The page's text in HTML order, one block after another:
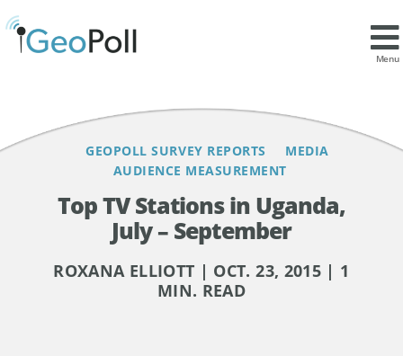
Menu
GEOPOLL SURVEY REPORTS
MEDIA
AUDIENCE MEASUREMENT
Top TV Stations in Uganda,
July – September
ROXANA ELLIOTT | OCT. 23, 2015 | 1
MIN. READ
Contents